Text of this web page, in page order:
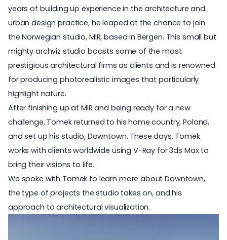
years of building up experience in the architecture and
urban design practice, he leaped at the chance to join
the Norwegian studio, MIR, based in Bergen. This small but
mighty archviz studio boasts some of the most
prestigious architectural firms as clients and is renowned
for producing photorealistic images that particularly
highlight nature.
After finishing up at MIR and being ready for a new
challenge, Tomek returned to his home country, Poland,
and set up his studio, Downtown. These days, Tomek
works with clients worldwide using V-Ray for 3ds Max to
bring their visions to life.
We spoke with Tomek to learn more about Downtown,
the type of projects the studio takes on, and his
approach toarchitectural visualization.